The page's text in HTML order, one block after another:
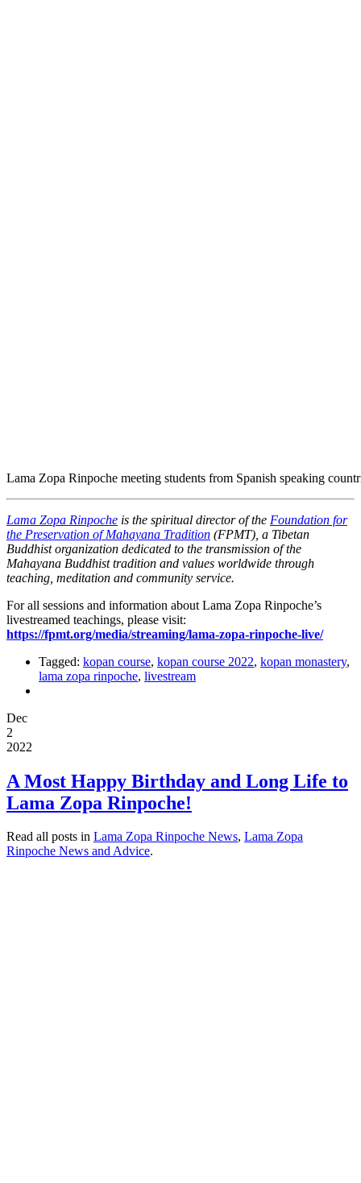
Lama Zopa Rinpoche meeting students from Spanish speaking
Lama Zopa Rinpoche is the spiritual director of the Foundation for
the Preservation of Mahayana Tradition (FPMT), a Tibetan
Buddhist organization dedicated to the transmission of the
Mahayana Buddhist tradition and values worldwide through
teaching, meditation and community service.
For all sessions and information about Lama Zopa Rinpoche’s
livestreamed teachings, please visit:
https://fpmt.org/media/streaming/lama-zopa-rinpoche-live/
Tagged: kopan course, kopan course 2022, kopan monastery,
lama zopa rinpoche, livestream
Dec
2
2022
A Most Happy Birthday and Long Life to
Lama Zopa Rinpoche!
Read all posts in Lama Zopa Rinpoche News, Lama Zopa
Rinpoche News and Advice.